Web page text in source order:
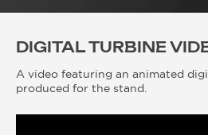
DIGITAL TURBINE
A video featuring an animated
produced for the stand.